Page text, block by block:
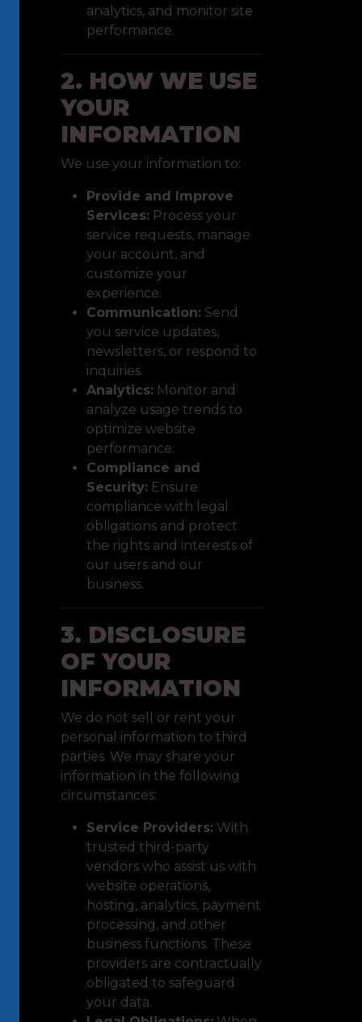
analytics, and monitor site
performance.
2. HOW WE USE
YOUR
INFORMATION
We use your information to:
Provide and Improve
Services: Process your
service requests, manage
your account, and
customize your
experience.
Communication: Send
you service updates,
newsletters, or respond to
inquiries.
Analytics: Monitor and
analyze usage trends to
optimize website
performance.
Compliance and
Security: Ensure
compliance with legal
obligations and protect
the rights and interests of
our users and our
business.
3. DISCLOSURE
OF YOUR
INFORMATION
We do not sell or rent your
personal information to third
parties. We may share your
information in the following
circumstances:
Service Providers: With
trusted third-party
vendors who assist us with
website operations,
hosting, analytics, payment
processing, and other
business functions. These
providers are contractually
obligated to safeguard
your data.